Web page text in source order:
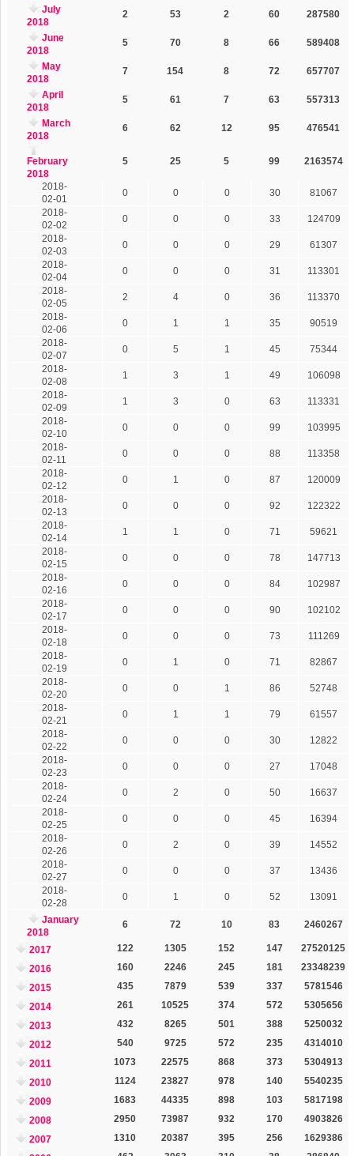
July
2018
2 53 2 60 287580
June
2018
5 70 8 66 589408
May
2018
7 154 8 72 657707
April
2018
5 61 7 63 557313
March
2018
6 62 12 95 476541
February
2018
5 25 5 99 2163574
2018-
02-01
0 0 0 30
81067
2018-
02-02
0 0 0 33
124709
2018-
02-03
0 0 0 29
61307
2018-
02-04
0 0 0 31
113301
2018-
02-05
2 4 0 36
113370
2018-
02-06
0 1 1 35
90519
2018-
02-07
0 5 1 45
75344
2018-
02-08
1 3 1 49
106098
2018-
02-09
1 3 0 63
113331
2018-
02-10
0 0 0 99
103995
2018-
02-11
0 0 0 88
113358
2018-
02-12
0 1 0 87
120009
2018-
02-13
0 0 0 92
122322
2018-
02-14
1 1 0 71
59621
2018-
02-15
0 0 0 78
147713
2018-
02-16
0 0 0 84
102987
2018-
02-17
0 0 0 90
102102
2018-
02-18
0 0 0 73
111269
2018-
02-19
0 1 0 71
82867
2018-
02-20
0 0 1 86
52748
2018-
02-21
0 1 1 79
61557
2018-
02-22
0 0 0 30
12822
2018-
02-23
0 0 0 27
17048
2018-
02-24
0 2 0 50
16637
2018-
02-25
0 0 0 45
16394
2018-
02-26
0 2 0 39
14552
2018-
02-27
0 0 0 37
13436
2018-
02-28
0 1 0 52 13091
January
2018
6 72 10 83 2460267
2017 122 1305 152 147
27520125
2016
160 2246 245 181
23348239
2015
435 7879 539 337
5781546
2014
261 10525 374 572
5305656
2013
432 8265 501 388
5250032
2012
540 9725 572 235
4314010
2011
1073 22575 868 373
5304913
2010
1124 23827 978 140
5540235
2009
1683 44335 898 103
5817198
2008
2950 73987 932 170
4903826
2007
1310 20387 395 256
1629386